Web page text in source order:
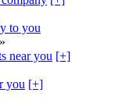
to you
»
near you [+]
you [+]